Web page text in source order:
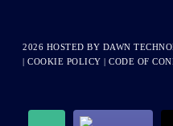
2026 HOSTED BY DAWN
|COOKIE POLICY |CODE OF